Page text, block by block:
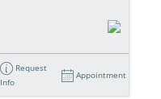
Request
Info
Appointment